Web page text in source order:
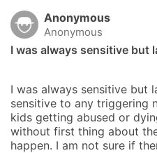
Anonymous
Anonymous
I was always sensitive but
I was always sensitive but
sensitive to any triggering
kids getting abused or
without first thing about
happen. I am not sure if